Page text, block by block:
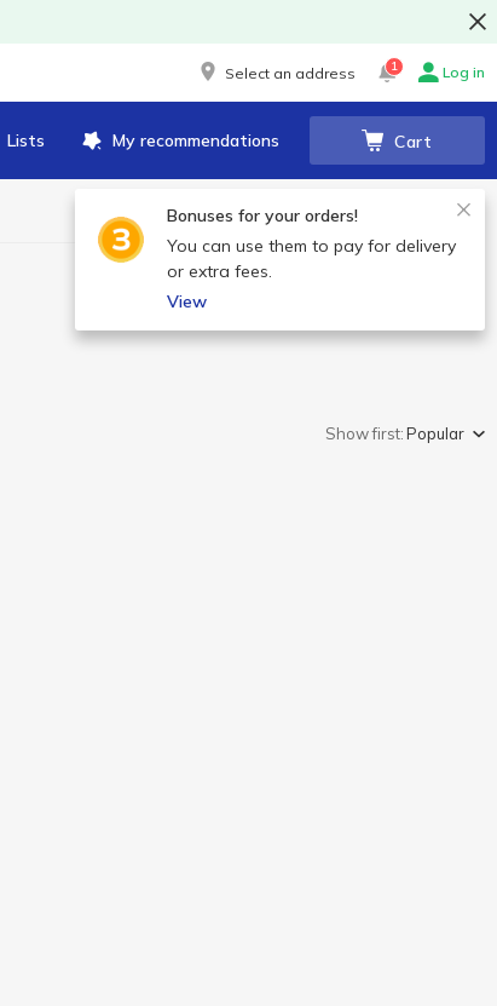
Select an address 1 Log in
Lists My recommendations Cart
Bonuses for your orders!
You can use them to pay for delivery
or extra fees.
View
Show first:Popular